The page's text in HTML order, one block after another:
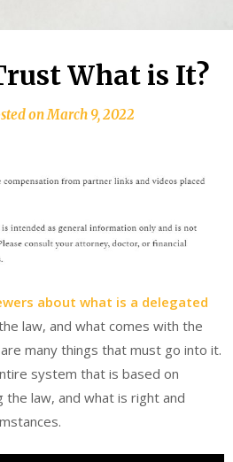
What is It?
onMarch 9, 2022
about what is a delegated
law, and what comes with the
many things that must go into it.
system that is based on
the law, and what is right and